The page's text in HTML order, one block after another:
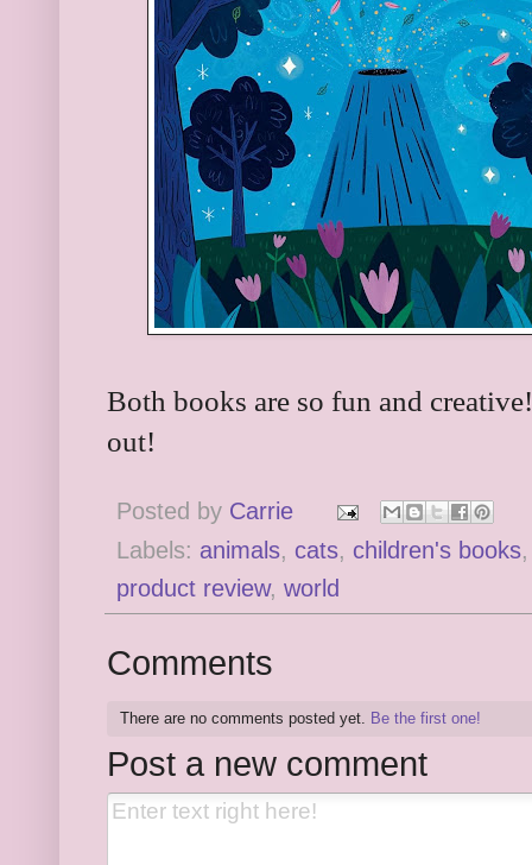
Both books are so fun and
out!
Posted by Carrie
Labels: animals, cats, children's books
product review, world
Comments
There are no comments posted yet. Be the first one!
Post a new comment